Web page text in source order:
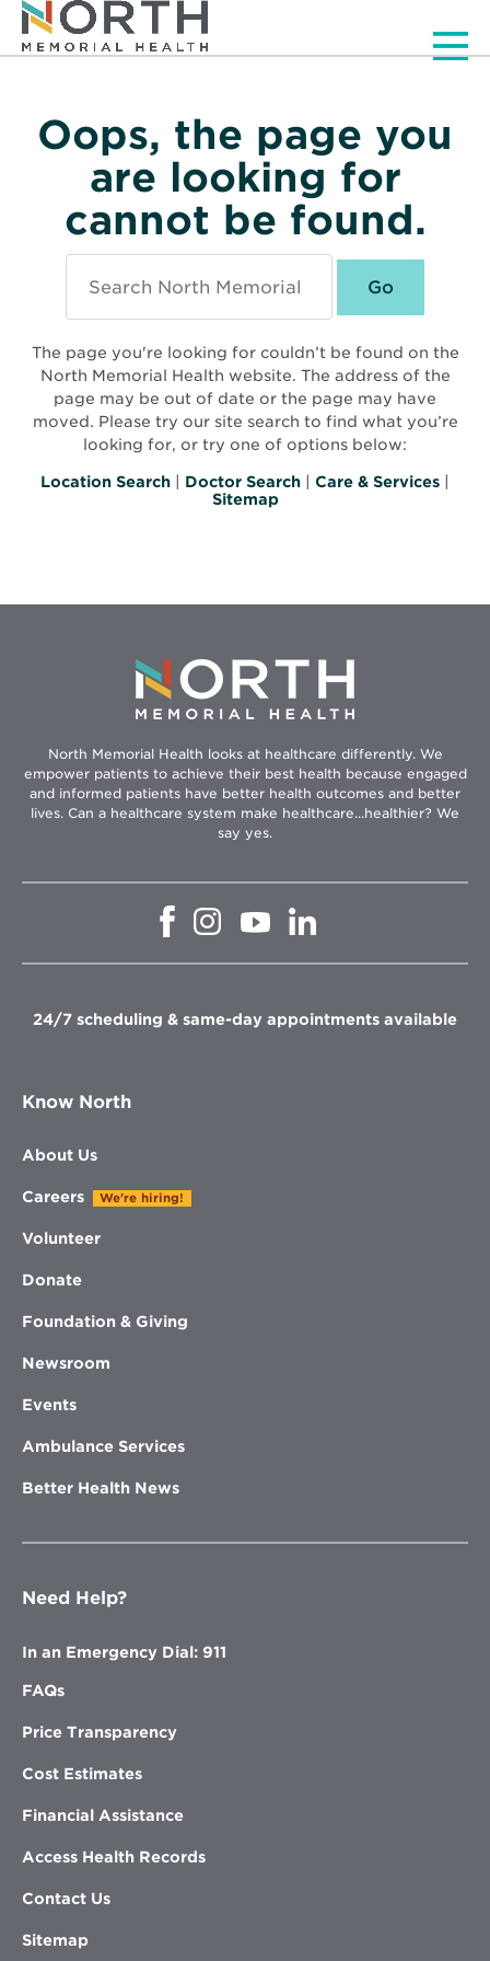
Oops, the page you
are looking for
cannot be found.
North
Memorial
Health
The page you're looking for couldn’t be found on the
North Memorial Health website. The address of the
page may be out of date or the page may have
moved. Please try our site search to find what you’re
looking for, or try one of options below:
Location Search Doctor Search Care & Services
Sitemap
North Memorial Health looks at healthcare differently. We
empower patients to achieve their best health because engaged
and informed patients have better health outcomes and better
lives. Can a healthcare system make healthcare...healthier? We
say yes.
Opens
window
Opens
in
window
Opens
in
Opens
in
window
24/7 scheduling & same-day appointments available
Know North
About Us
Careers We're hiring!
Volunteer
Donate
Foundation & Giving
Newsroom
Events
Ambulance Services
Better Health News
Need Help?
In an Emergency Dial: 911
FAQs
Price Transparency
Cost Estimates
Financial Assistance
Access Health Records
Contact Us
Sitemap